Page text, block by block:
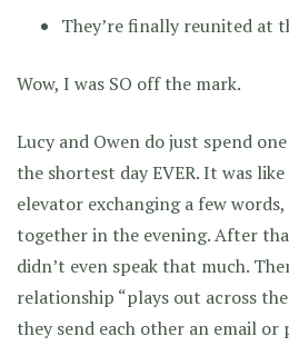
They’re finally reunited at
Wow, I was SO off the mark.
Lucy and Owen do just spend
the shortest day EVER. It was
elevator exchanging a few
together in the evening. After
didn’t even speak that much.
relationship “plays out across
they send each other an email or